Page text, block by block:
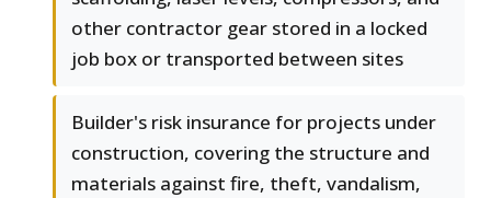
other contractor gear stored in a locked
job box or transported between sites
Builder's risk insurance for projects under
construction, covering the structure and
materials against fire, theft, vandalism,